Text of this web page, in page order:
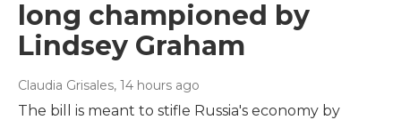
long championed by
Lindsey Graham
Claudia Grisales, 14 hours ago
The bill is meant to stifle Russia's economy by